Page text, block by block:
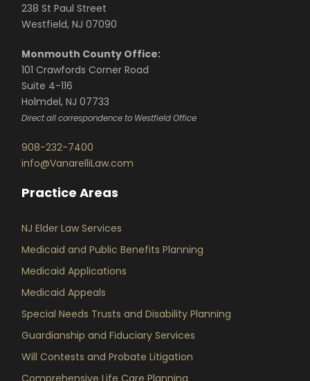
238 St Paul Street
Westfield, NJ 07090
Monmouth County Office:
101 Crawfords Corner Road
Suite 4-116
Holmdel, NJ 07733
Direct all correspondence to Westfield Office
908-232-7400
info@VanarelliLaw.com
Practice Areas
NJ Elder Law Services
Medicaid and Public Benefits Planning
Medicaid Applications
Medicaid Appeals
Special Needs Trusts and Disability Planning
Guardianship and Fiduciary Services
Will Contests and Probate Litigation
Comprehensive Life Care Planning